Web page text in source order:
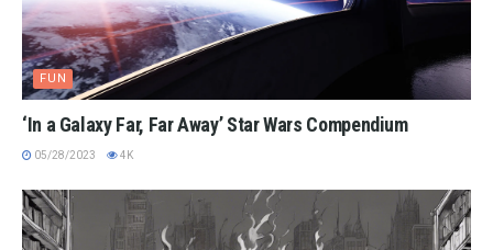
FUN
‘In a Galaxy Far, Far Away’ Star Wars Compendium
05/28/2023 4K